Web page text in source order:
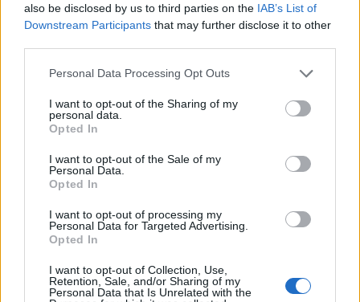
also be disclosed by us to third parties on the IAB’s List of
Downstream Participants that may further disclose it to other
Personal Data Processing Opt Outs
I want to opt-out of the Sharing of my
personal data.
Opted In
I want to opt-out of the Sale of my
Personal Data.
Opted In
I want to opt-out of processing my
Personal Data for Targeted Advertising.
Opted In
I want to opt-out of Collection, Use,
Retention, Sale, and/or Sharing of my
Personal Data that Is Unrelated with the
replied: “The simple answer to the question is yes, it is
going to be brought to an end.
“It’s partially a legal process but frustrated commuters
Related:Keir Starmer favourite to succeed Corbyn,
Related Posts
Council looks to ban standing at pubs in Soho and
West End
Patients refusing to be treated by non-white NHS staff
amid ‘noticeable’ rise in racism